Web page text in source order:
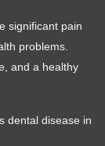
significant pain
problems.
and a healthy
dental disease in